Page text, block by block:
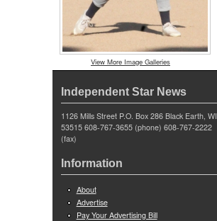
View More Image Galleries
Independent Star News
1126 Mills Street P.O. Box 286 Black Earth, WI
53515 608-767-3655 (phone) 608-767-2222
(fax)
Information
About
Advertise
Pay Your Advertising Bill